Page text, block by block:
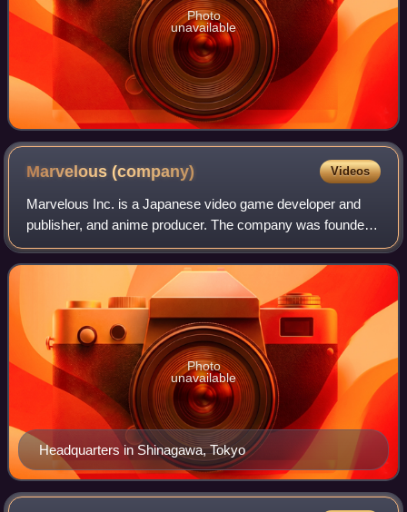
Photo
unavailable
Marvelous(company) Videos
Marvelous Inc. is a Japanese video game developer and
publisher, and anime producer. The company was founded
in 1997 but formed in its current state in October 2011 after
MMV acquired AQ Interactive a
Headquarters in Shinagawa, Tokyo
Photo
unavailable